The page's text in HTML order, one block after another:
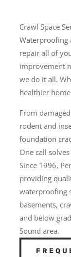
Crawl Space
Waterproofing
repair all of
improvement
we do it all.
healthier
From
rodent and
foundation
One call
Since 1996,
providing
waterproofing
basements,
and below
Sound area.